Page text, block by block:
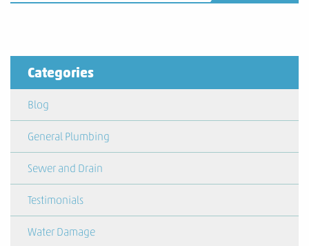
Categories
Blog
General Plumbing
Sewer and Drain
Testimonials
Water Damage